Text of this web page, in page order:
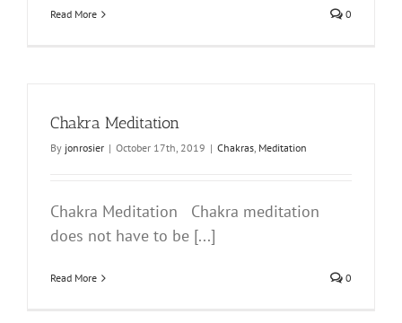
Read More 0
Chakra Meditation
By jonrosier | October 17th, 2019 | Chakras, Meditation
Chakra Meditation Chakra meditation
does not have to be [...]
Read More 0